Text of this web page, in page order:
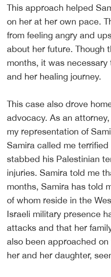
This approach helped
on her at her own pace.
from feeling angry and
about her future. Though
months, it was
and her healing journey.
This case also drove
advocacy. As an
my representation of
Samira called me
stabbed his Palestinian
injuries. Samira told me
months, Samira has told
of whom reside in the
Israeli military presence
attacks and that her
also been approached
her and her daughter,